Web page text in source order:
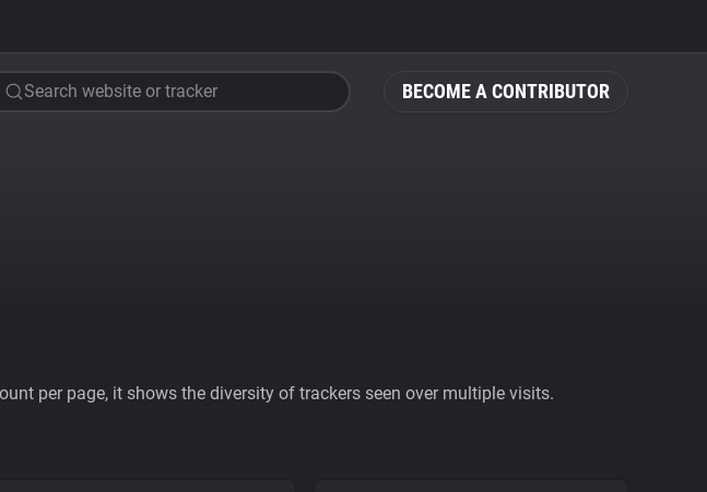
BECOME A CONTRIBUTOR
Search website or tracker
per page, it shows the diversity of trackers seen over multiple visits.